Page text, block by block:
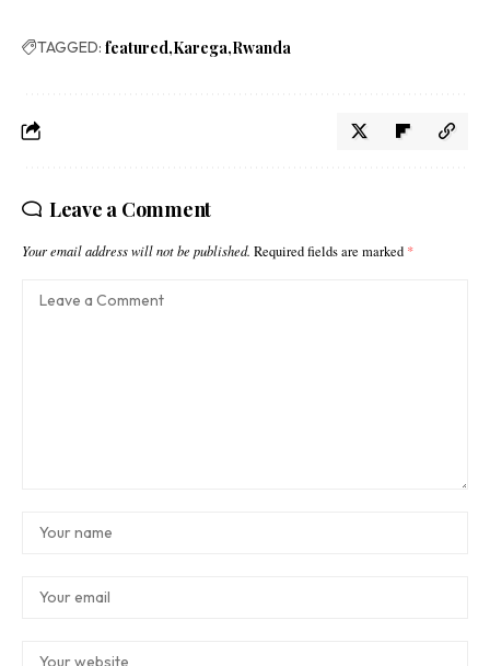
TAGGED: featured Karega Rwanda
Leave a Comment
Your email address will not be published. Required fields are marked *